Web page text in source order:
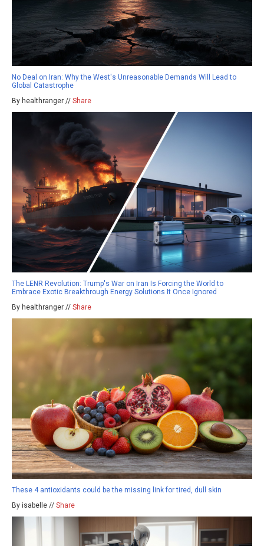
No Deal on Iran: Why the West's Unreasonable Demands Will Lead to
Global Catastrophe
By healthranger // Share
The LENR Revolution: Trump's War on Iran Is Forcing the World to
Embrace Exotic Breakthrough Energy Solutions It Once Ignored
By healthranger // Share
These 4 antioxidants could be the missing link for tired, dull skin
By isabelle // Share